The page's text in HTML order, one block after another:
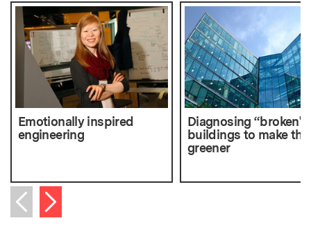
Emotionally inspired
engineering
Diagnosing “broken"
buildings to make
greener
Previous item
Next item